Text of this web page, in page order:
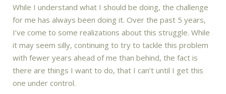
While I understand what I should be doing, the challenge
for me has always been doing it. Over the past 5 years,
I’ve come to some realizations about this struggle. While
it may seem silly, continuing to try to tackle this problem
with fewer years ahead of me than behind, the fact is
there are things I want to do, that I can’t until I get this
one under control.